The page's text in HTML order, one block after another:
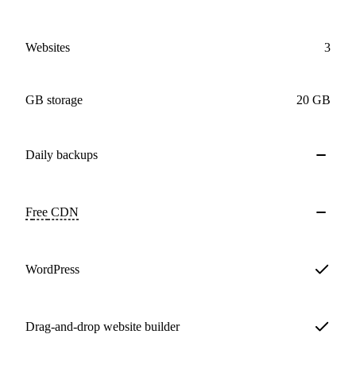
Websites 3
GB storage 20 GB
Daily backups
Free CDN
WordPress
Drag-and-drop website builder